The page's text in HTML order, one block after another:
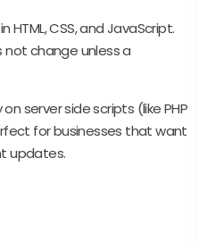
CSS, and JavaScript.
not change unless a
server side scripts (like PHP
for businesses that want
updates.